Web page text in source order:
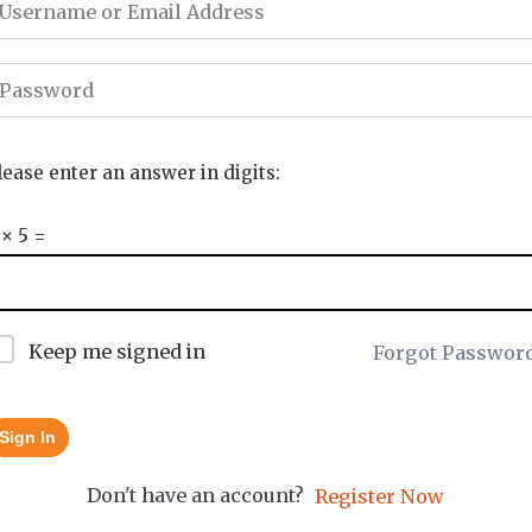
enter an answer in digits:
5 =
Keep me signed in Forgot
Sign In
Don't have an account? Register Now